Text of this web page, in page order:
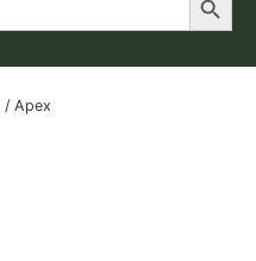
/ Apex